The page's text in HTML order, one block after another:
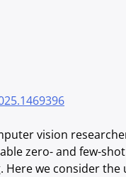
vision
zero- and few-
we consider the